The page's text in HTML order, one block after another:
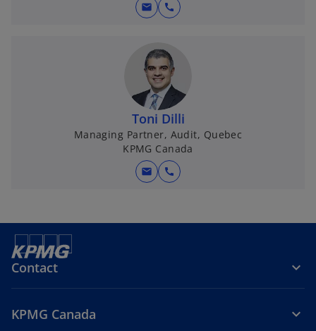
mail call
Toni Dilli
Managing Partner, Audit, Quebec
KPMG Canada
mail call
Contact
KPMG Canada